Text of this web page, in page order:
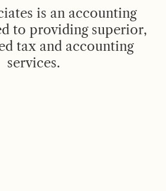
is an accounting
to providing superior,
tax and accounting
services.